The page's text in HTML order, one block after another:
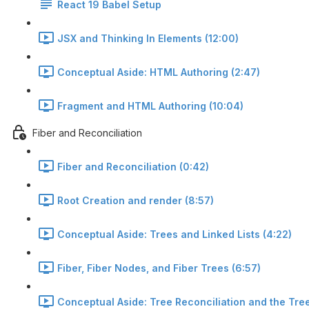
React 19 Babel Setup
JSX and Thinking In Elements (12:00)
Conceptual Aside: HTML Authoring (2:47)
Fragment and HTML Authoring (10:04)
Fiber and Reconciliation
Fiber and Reconciliation (0:42)
Root Creation and render (8:57)
Conceptual Aside: Trees and Linked Lists (4:22)
Fiber, Fiber Nodes, and Fiber Trees (6:57)
Conceptual Aside: Tree Reconciliation and the